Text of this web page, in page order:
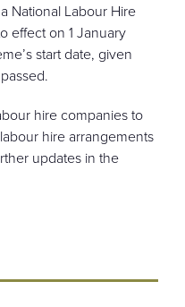
National Labour Hire
effect on 1 January
start date, given
hire companies to
hire arrangements
updates in the